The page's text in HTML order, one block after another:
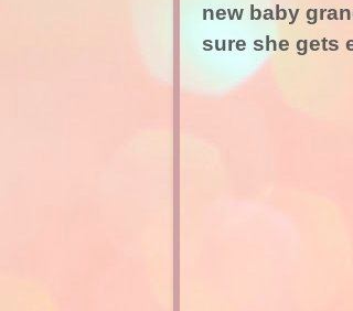
new baby
sure she gets